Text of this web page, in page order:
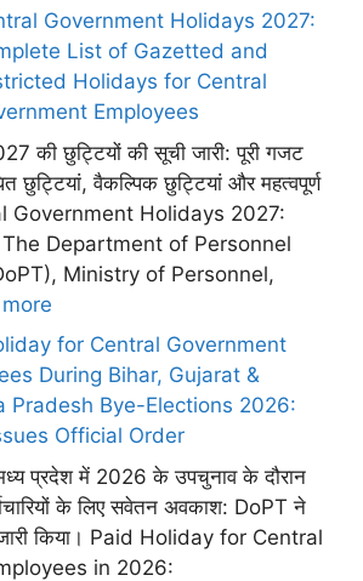
Government Holidays 2027:
List of Gazetted and
Holidays for Central
Employees
की छुट्टियों की सूची जारी: पूरी गजट
छुट्टियां, वैकल्पिक छुट्टियां और महत्वपूर्ण
Government Holidays 2027:
Department of Personnel
Ministry of Personnel,
for Central Government
During Bihar, Gujarat &
Pradesh Bye-Elections 2026:
Official Order
प्रदेश में 2026 के उपचुनाव के दौरान
के लिए सवेतन अवकाश: DoPT ने
किया। Paid Holiday for Central
in 2026: